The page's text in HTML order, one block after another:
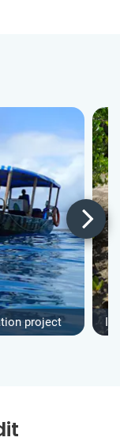
project